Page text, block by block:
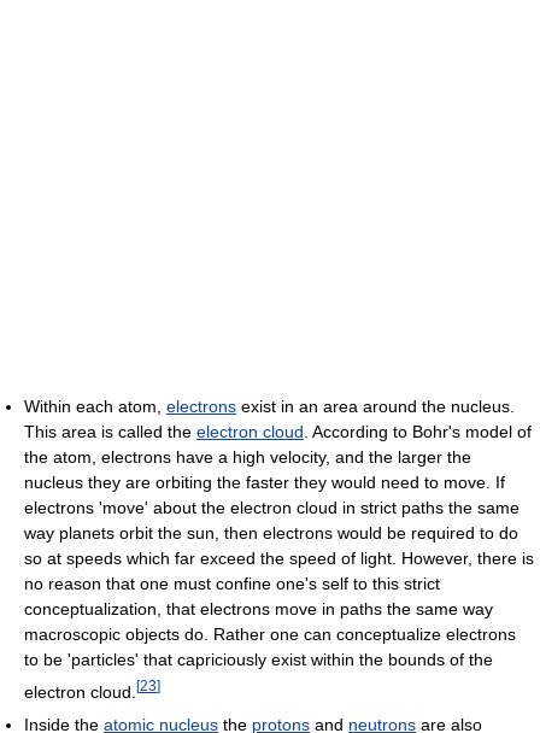
Within each atom, electrons exist in an area around the nucleus.
This area is called the electron cloud. According to Bohr's model of
the atom, electrons have a high velocity, and the larger the
nucleus they are orbiting the faster they would need to move. If
electrons 'move' about the electron cloud in strict paths the same
way planets orbit the sun, then electrons would be required to do
so at speeds which far exceed the speed of light. However, there is
no reason that one must confine one's self to this strict
conceptualization, that electrons move in paths the same way
macroscopic objects do. Rather one can conceptualize electrons
to be 'particles' that capriciously exist within the bounds of the
electron cloud. [23]
Inside the atomic nucleus the protons and neutrons are also